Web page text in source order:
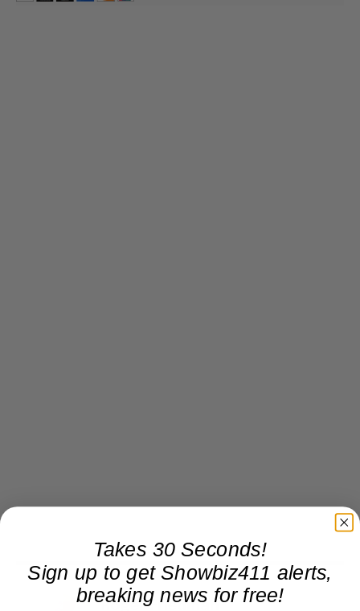
Roger Friedman
Takes 30 Seconds!
Sign up to get Showbiz411 alerts,
breaking news for free!